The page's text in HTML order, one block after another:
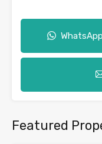
WhatsApp
Featured